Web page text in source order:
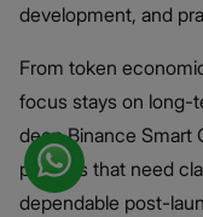
development, and
From token
focus stays on long-
deep Binance Smart
projects that need
dependable post-